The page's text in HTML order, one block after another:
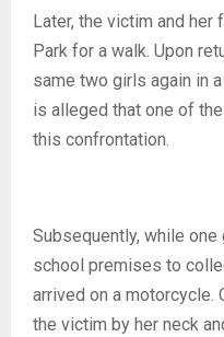
Later, the victim and
Park for a walk. Upon
same two girls again in
is alleged that one of
this confrontation.
Subsequently, while
school premises to
arrived on a motorcycle.
the victim by her neck